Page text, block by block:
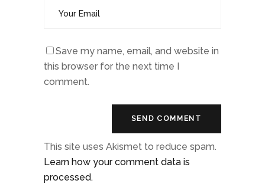
Save my name, email, and website in
this browser for the next time I
comment.
This site uses Akismet to reduce spam.
Learn how your comment data is
processed.